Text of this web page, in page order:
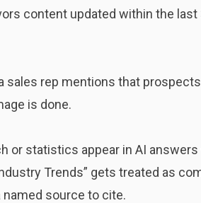
content updated within the last
sales rep mentions that
is done.
or statistics appear in AI
Trends” gets treated as
named source to cite.